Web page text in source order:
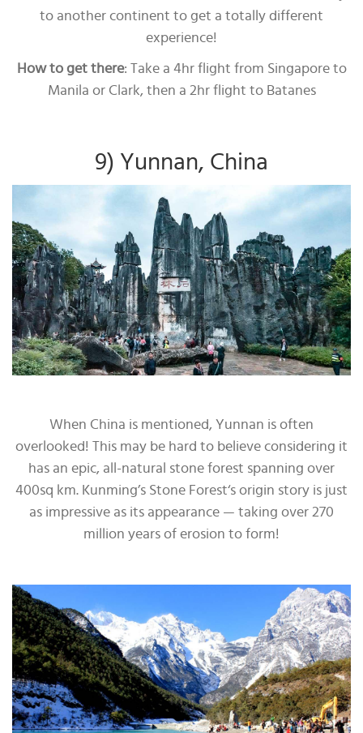
to another continent to get a totally different
experience!
How to get there: Take a 4hr flight from Singapore to
Manila or Clark, then a 2hr flight to Batanes
9) Yunnan, China
When China is mentioned, Yunnan is often
overlooked! This may be hard to believe considering it
has an epic, all-natural stone forest spanning over
400sq km. Kunming’s Stone Forest‘s origin story is just
as impressive as its appearance — taking over 270
million years of erosion to form!